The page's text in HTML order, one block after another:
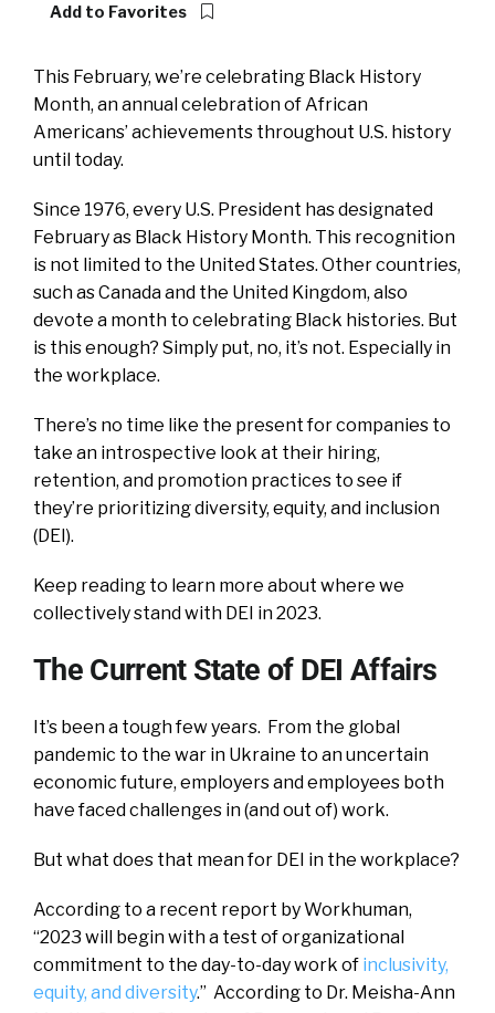
Add to Favorites
This February, we’re celebrating Black History
Month, an annual celebration of African
Americans’ achievements throughout U.S. history
until today.
Since 1976, every U.S. President has designated
February as Black History Month. This recognition
is not limited to the United States. Other countries,
such as Canada and the United Kingdom, also
devote a month to celebrating Black histories. But
is this enough? Simply put, no, it’s not. Especially in
the workplace.
There’s no time like the present for companies to
take an introspective look at their hiring,
retention, and promotion practices to see if
they’re prioritizing diversity, equity, and inclusion
(DEI).
Keep reading to learn more about where we
collectively stand with DEI in 2023.
The Current State of DEI Affairs
It’s been a tough few years. From the global
pandemic to the war in Ukraine to an uncertain
economic future, employers and employees both
have faced challenges in (and out of) work.
But what does that mean for DEI in the workplace?
According to a recent report by Workhuman,
“2023 will begin with a test of organizational
commitment to the day-to-day work of inclusivity,
equity, and diversity.” According to Dr. Meisha-Ann